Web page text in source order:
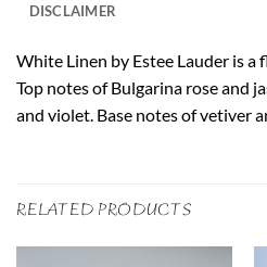
DISCLAIMER
White Linen by Estee Lauder is a
Top notes of Bulgarina rose and
and violet. Base notes of vetiver
RELATED PRODUCTS